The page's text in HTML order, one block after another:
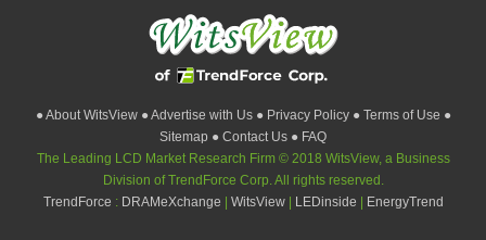
● About WitsView ● Advertise with Us ● Privacy Policy ● Terms of Use ●
Sitemap ● Contact Us ● FAQ
The Leading LCD Market Research Firm © 2018 WitsView, a Business
Division of TrendForce Corp. All rights reserved.
TrendForce : DRAMeXchange WitsView LEDinside EnergyTrend